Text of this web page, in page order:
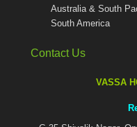
Australia & South
South America
Contact Us
VASSA